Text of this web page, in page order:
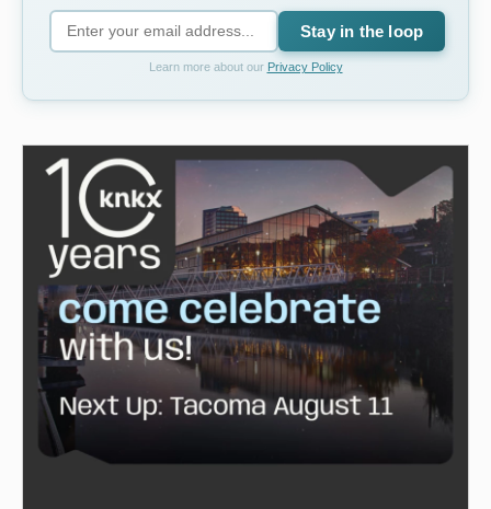
Stay in the loop
Learn more about our Privacy Policy